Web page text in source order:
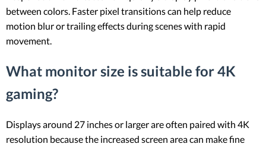
between colors. Faster pixel transitions can help reduce
motion blur or trailing effects during scenes with rapid
movement.
What monitor size is suitable for 4K
gaming?
Displays around 27 inches or larger are often paired with 4K
resolution because the increased screen area can make fine